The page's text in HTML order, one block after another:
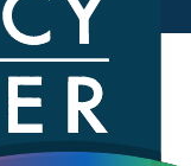
is an
for
low and